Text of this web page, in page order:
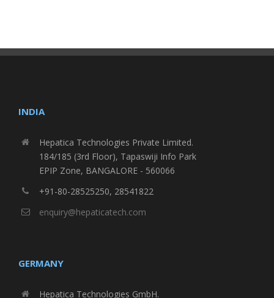
INDIA
Hepatica Technologies Private Limited.
184/185 (3rd Floor), Tapaswiji Info Park
EPIP Zone, BANGALORE - 560066
+91-80-28525250, 28541822
enquiry@hepaticatech.com
GERMANY
Hepatica Technologies GmbH.